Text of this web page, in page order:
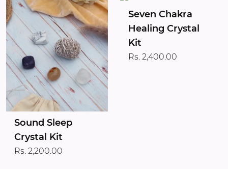
Sound Sleep
Crystal Kit
Rs. 2,200.00
Seven Chakra
Healing Crystal
Kit
Rs. 2,400.00